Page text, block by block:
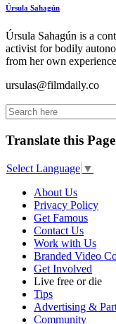
Úrsula Sahagún
Úrsula Sahagún is a
activist for bodily
from her own
ursulas@filmdaily.co
Translate this Page
Select Language ▼
About Us
Privacy Policy
Get Famous
Contact Us
Work with Us
Branded Video
Get Involved
Live free or die
Tips
Advertising &
Community